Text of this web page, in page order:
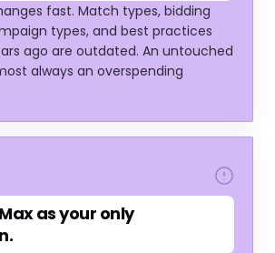
fast. Match types, bidding
types, and best practices
ago are outdated. An untouched
always an overspending
as your only